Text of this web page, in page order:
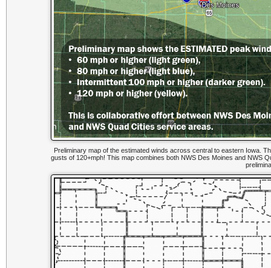
Preliminary map of the estimated winds across central to eastern Iowa.
gusts of 120+mph! This map combines both NWS Des Moines and NWS